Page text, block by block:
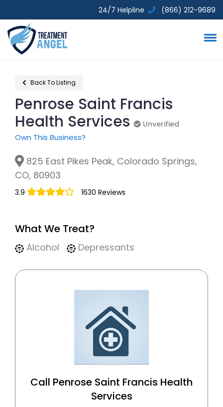
24/7 Helpline (866) 212-9689
Back To Listing
Penrose Saint Francis
Health Services
Unverified
Own This Business?
825 East Pikes Peak, Colorado Springs,
CO, 80903
3.9 1630 Reviews
What We Treat?
Alcohol Depressants
Call Penrose Saint Francis Health
Services